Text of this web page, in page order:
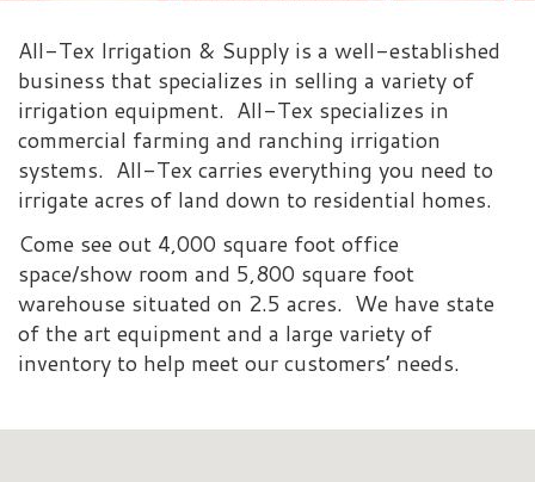
All-Tex Irrigation & Supply is a well-established
business that specializes in selling a variety of
irrigation equipment. All-Tex specializes in
commercial farming and ranching irrigation
systems. All-Tex carries everything you need to
irrigate acres of land down to residential homes.
Come see out 4,000 square foot office
space/show room and 5,800 square foot
warehouse situated on 2.5 acres. We have state
of the art equipment and a large variety of
inventory to help meet our customers’ needs.